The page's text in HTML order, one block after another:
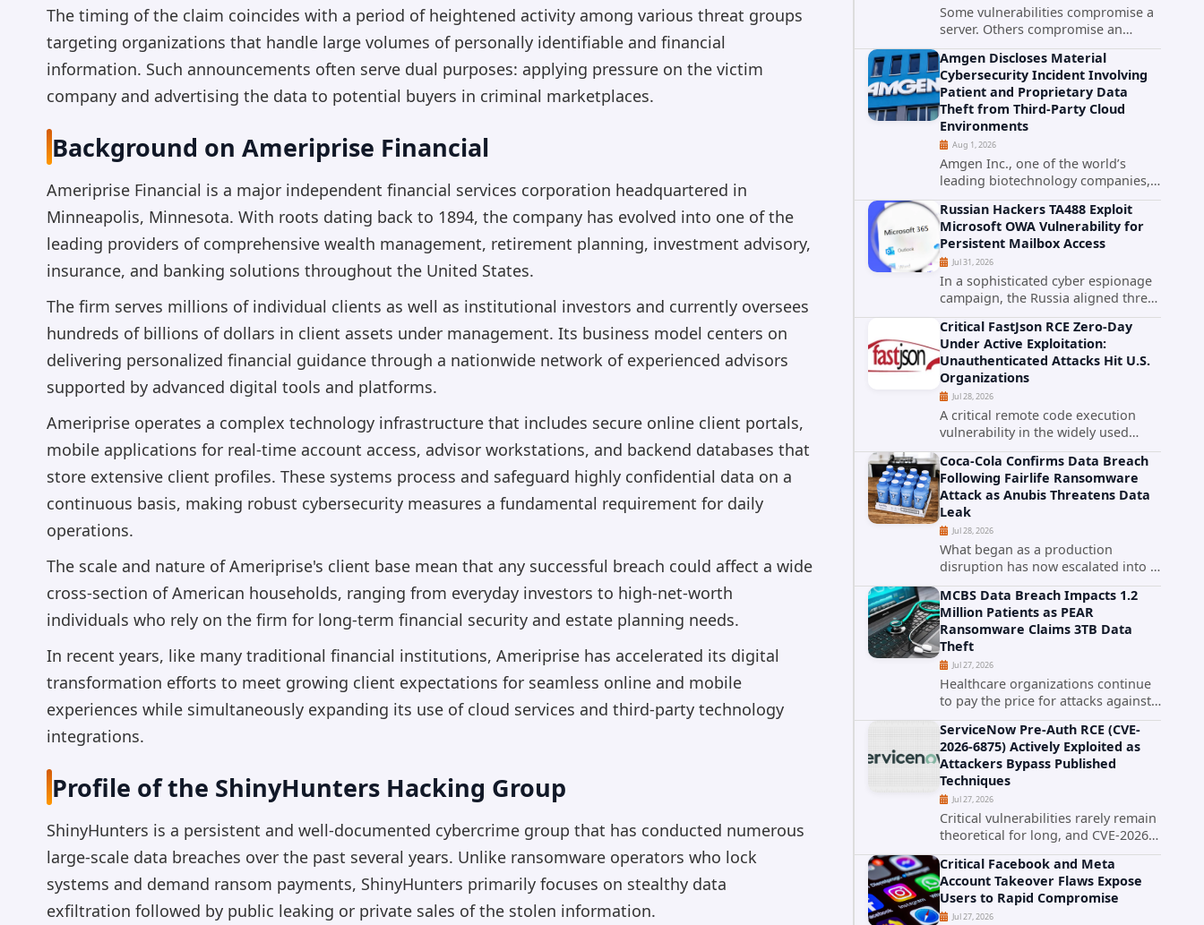
The timing of the claim coincides with a period of heightened activity among various threat groups
targeting organizations that handle large volumes of personally identifiable and financial
information. Such announcements often serve dual purposes: applying pressure on the victim
company and advertising the data to potential buyers in criminal marketplaces.
Background on Ameriprise Financial
Ameriprise Financial is a major independent financial services corporation headquartered in
Minneapolis, Minnesota. With roots dating back to 1894, the company has evolved into one of the
leading providers of comprehensive wealth management, retirement planning, investment advisory,
insurance, and banking solutions throughout the United States.
The firm serves millions of individual clients as well as institutional investors and currently oversees
hundreds of billions of dollars in client assets under management. Its business model centers on
delivering personalized financial guidance through a nationwide network of experienced advisors
supported by advanced digital tools and platforms.
Ameriprise operates a complex technology infrastructure that includes secure online client portals,
mobile applications for real-time account access, advisor workstations, and backend databases that
store extensive client profiles. These systems process and safeguard highly confidential data on a
continuous basis, making robust cybersecurity measures a fundamental requirement for daily
operations.
The scale and nature of Ameriprise's client base mean that any successful breach could affect a wide
cross-section of American households, ranging from everyday investors to high-net-worth
individuals who rely on the firm for long-term financial security and estate planning needs.
In recent years, like many traditional financial institutions, Ameriprise has accelerated its digital
transformation efforts to meet growing client expectations for seamless online and mobile
experiences while simultaneously expanding its use of cloud services and third-party technology
integrations.
Profile of the ShinyHunters Hacking Group
ShinyHunters is a persistent and well-documented cybercrime group that has conducted numerous
large-scale data breaches over the past several years. Unlike ransomware operators who lock
systems and demand ransom payments, ShinyHunters primarily focuses on stealthy data
exfiltration followed by public leaking or private sales of the stolen information.
Some vulnerabilities compromise a
server. Others compromise an
entire customer base. CVE-2026-
18577 falls firmly into the second
category. The actively exploited
authentication bypass in N-able's...
Amgen Discloses Material
Cybersecurity Incident Involving
Patient and Proprietary Data
Theft from Third-Party Cloud
Environments
Aug 1, 2026
Amgen Inc., one of the world’s
leading biotechnology companies,
has publicly disclosed a material
cybersecurity incident that involved
unauthorized access to data stored
in cloud environments managed...
Russian Hackers TA488 Exploit
Microsoft OWA Vulnerability for
Persistent Mailbox Access
Jul 31, 2026
In a sophisticated cyber espionage
campaign, the Russia aligned threat
group known as TA488 has
leveraged a cross site scripting
vulnerability in Microsoft Outlook
Web Access to achieve long term...
Critical FastJson RCE Zero-Day
Under Active Exploitation:
Unauthenticated Attacks Hit U.S.
Organizations
Jul 28, 2026
A critical remote code execution
vulnerability in the widely used
FastJson Java library is being actively
exploited in the wild, targeting
organizations across the United
States. Security researchers...
Coca-Cola Confirms Data Breach
Following Fairlife Ransomware
Attack as Anubis Threatens Data
Leak
Jul 28, 2026
What began as a production
disruption has now escalated into a
confirmed data breach. The Coca-
Cola Company has acknowledged
that cybercriminals stole data
during the ransomware attack that
targeted...
MCBS Data Breach Impacts 1.2
Million Patients as PEAR
Ransomware Claims 3TB Data
Theft
Jul 27, 2026
Healthcare organizations continue
to pay the price for attacks against
third-party service providers.
Medical Computer Business
Services (MCBS), a revenue cycle
management and medical billing
company...
ServiceNow Pre-Auth RCE (CVE-
2026-6875) Actively Exploited as
Attackers Bypass Published
Techniques
Jul 27, 2026
Critical vulnerabilities rarely remain
theoretical for long, and CVE-2026-
6875 has already crossed that line.
Days after public disclosure, threat
intelligence researchers confirmed
active...
Critical Facebook and Meta
Account Takeover Flaws Expose
Users to Rapid Compromise
Jul 27, 2026